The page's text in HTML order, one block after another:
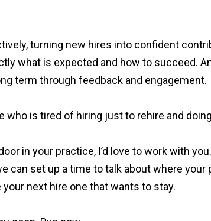
turning new hires into confident
what is expected and how to succeed.
term through feedback and engagement.
who is tired of hiring just to rehire and
in your practice, I’d love to work with
can set up a time to talk about where your
next hire one that wants to stay.